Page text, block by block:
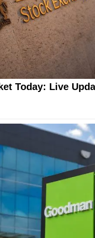
Today: Live